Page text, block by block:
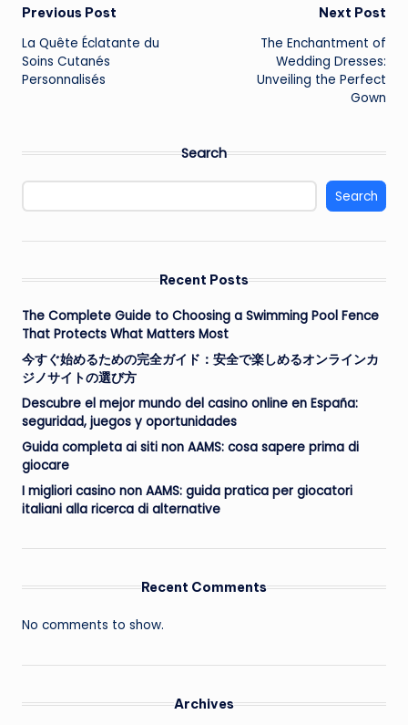
Post
navigation
Previous Post
La Quête Éclatante du
Soins Cutanés
Personnalisés
Next Post
The Enchantment of
Wedding Dresses:
Unveiling the Perfect
Gown
Search
Search
Recent Posts
The Complete Guide to Choosing a Swimming Pool Fence
That Protects What Matters Most
今すぐ始めるための完全ガイド：安全で楽しめるオンラインカ
ジノサイトの選び方
Descubre el mejor mundo del casino online en España:
seguridad, juegos y oportunidades
Guida completa ai siti non AAMS: cosa sapere prima di
giocare
I migliori casino non AAMS: guida pratica per giocatori
italiani alla ricerca di alternative
Recent Comments
No comments to show.
Archives